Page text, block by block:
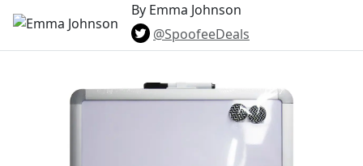
By Emma Johnson
@SpoofeeDeals